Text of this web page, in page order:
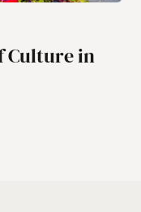
Culture in